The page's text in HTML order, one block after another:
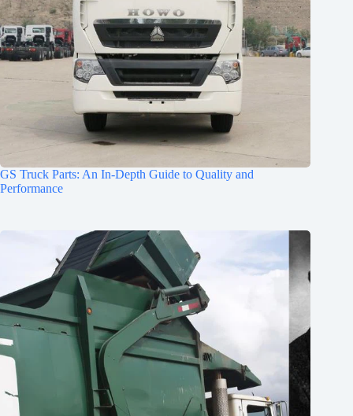
GS Truck Parts: An In-Depth Guide to Quality and
Performance